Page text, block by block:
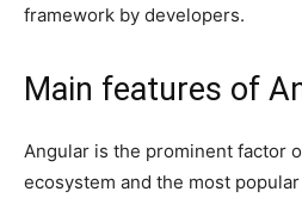
framework by developers.
Main features of
Angular is the prominent factor
ecosystem and the most